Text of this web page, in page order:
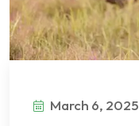
March 6, 2025